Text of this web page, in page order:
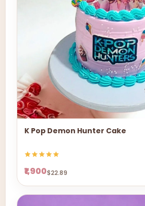
K Pop Demon Hunter Cake
₹1,900$22.89